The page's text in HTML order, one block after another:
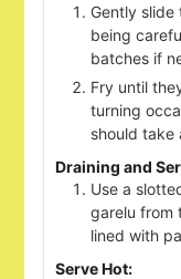
Gently slide
being
batches if
Fry until
turning
should take
Draining and
Use a
garelu from
lined with
Serve Hot: